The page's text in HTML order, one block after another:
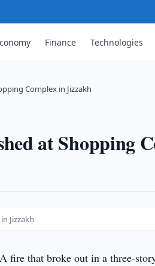
Finance Technologies
Complex in Jizzakh
at Shopping
Jizzakh
A fire that broke out in a three-